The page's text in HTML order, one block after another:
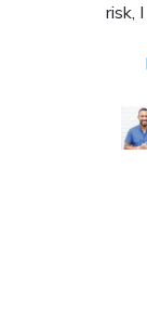
risk,